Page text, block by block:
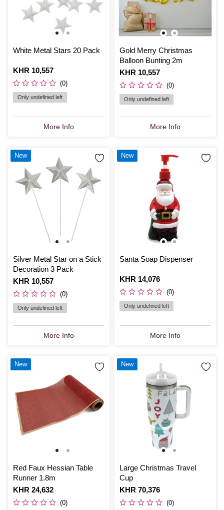
White Metal Stars 20 Pack
Is
KHR 10,557
(0)
Only undefined left
More Info
Gold Merry Christmas
Balloon Bunting 2m
Is
KHR 10,557
(0)
Only undefined left
More Info
Silver Metal Star on a Stick
Decoration 3 Pack
Is
KHR 10,557
(0)
Only undefined left
More Info
New
Santa Soap Dispenser
Is
KHR 14,076
(0)
Only undefined left
More Info
New
Red Faux Hessian Table
Runner 1.8m
Is
KHR 24,632
(0)
New
Large Christmas Travel
Cup
Is
KHR 70,376
(0)
New